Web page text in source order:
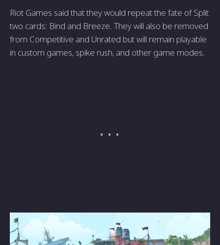
Riot Games said that they would repeat the fate of Split
two cards: Bind and Breeze. They will also be removed
from Competitive and Unrated but will remain playable
in custom games, spike rush, and other game modes.